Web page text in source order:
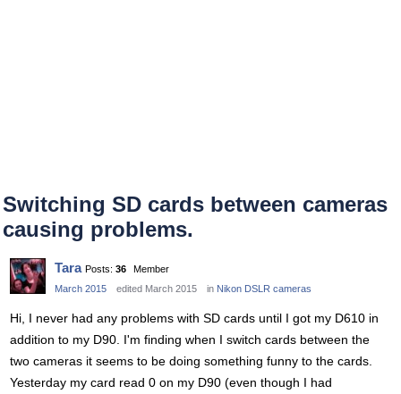
Switching SD cards between cameras
causing problems.
Tara Posts: 36
Member
March 2015
edited March 2015 in Nikon DSLR cameras
Hi, I never had any problems with SD cards until I got my D610 in
addition to my D90. I'm finding when I switch cards between the
two cameras it seems to be doing something funny to the cards.
Yesterday my card read 0 on my D90 (even though I had